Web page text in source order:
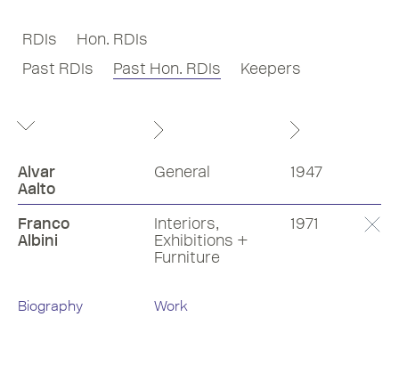
RDIs
Hon. RDIs
Past RDIs
Past Hon. RDIs Keepers
Alvar
Aalto
General 1947
Franco
Albini
Interiors,
Exhibitions +
Furniture
1971
Biography Work